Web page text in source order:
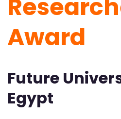
Award
Future
Egypt